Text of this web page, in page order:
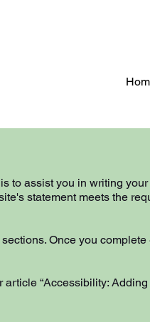
to assist you in writing
statement meets the
Once you
article “Accessibility: